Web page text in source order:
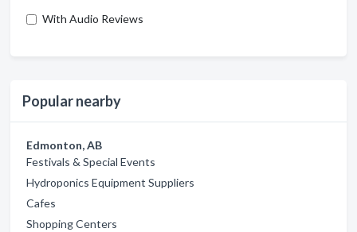
With Audio Reviews
Popular nearby
Edmonton, AB
Festivals & Special Events
Hydroponics Equipment Suppliers
Cafes
Shopping Centers